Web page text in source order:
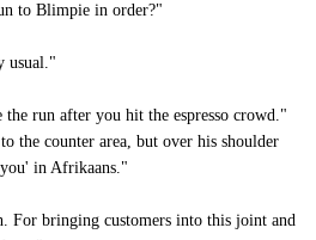
to Blimpie in order?"
usual."
run after you hit the espresso crowd."
the counter area, but over his shoulder
in Afrikaans."
For bringing customers into this joint and